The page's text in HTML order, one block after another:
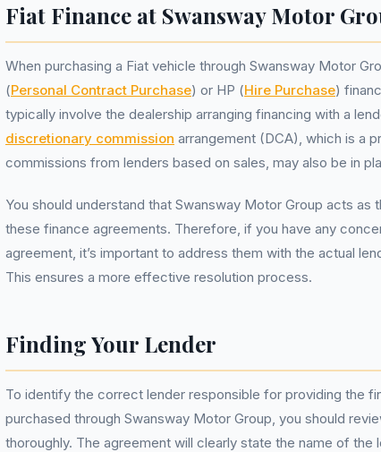
Fiat Finance at Swansway Motor
When purchasing a Fiat vehicle through Swansway Motor
(Personal Contract Purchase) or HP (Hire Purchase)
typically involve the dealership arranging financing with a
discretionary commission arrangement (DCA), which is a
commissions from lenders based on sales, may also be in
You should understand that Swansway Motor Group acts
these finance agreements. Therefore, if you have any
agreement, it’s important to address them with the actual
This ensures a more effective resolution process.
Finding Your Lender
To identify the correct lender responsible for providing the
purchased through Swansway Motor Group, you should
thoroughly. The agreement will clearly state the name of the